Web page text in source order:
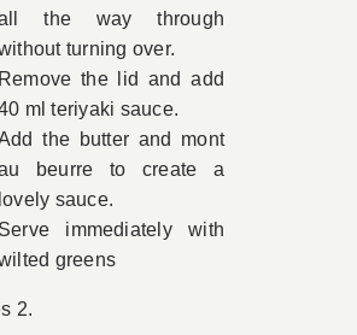
the way through
turning over.
Remove the lid and add
ml teriyaki sauce.
the butter and mont
beurre to create a
lovely sauce.
Serve immediately with
greens
2.